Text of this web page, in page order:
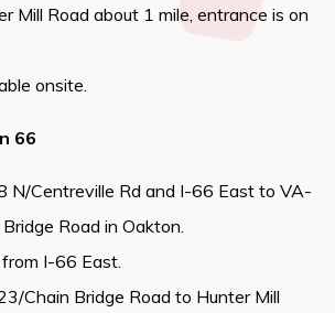
Mill Road about 1 mile, entrance is on
onsite.
66
N/Centreville Rd and I-66 East to VA-
Road in Oakton.
I-66 East.
Chain Bridge Road to Hunter Mill